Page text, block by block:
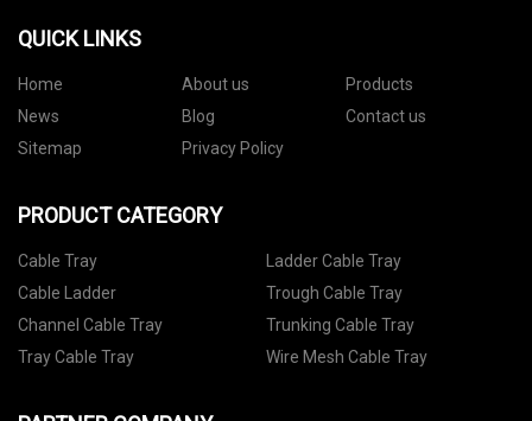
QUICK LINKS
Home About us
Products
News
Blog
Contact us
Sitemap
Privacy Policy
PRODUCT CATEGORY
Cable Tray
Ladder Cable Tray
Cable Ladder
Trough Cable Tray
Channel Cable Tray
Trunking Cable Tray
Tray Cable Tray
Wire Mesh Cable Tray